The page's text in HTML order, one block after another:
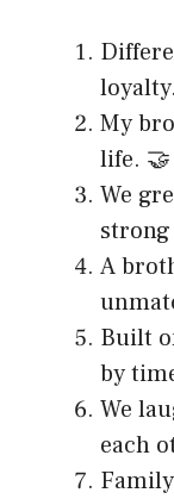
My
life. 🤝
We
A
Built
by
We
each